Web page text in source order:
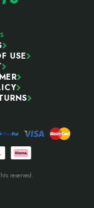
USE
reserved.